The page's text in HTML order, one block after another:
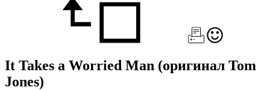
It Takes a Worried Man (оригинал Tom
Jones)